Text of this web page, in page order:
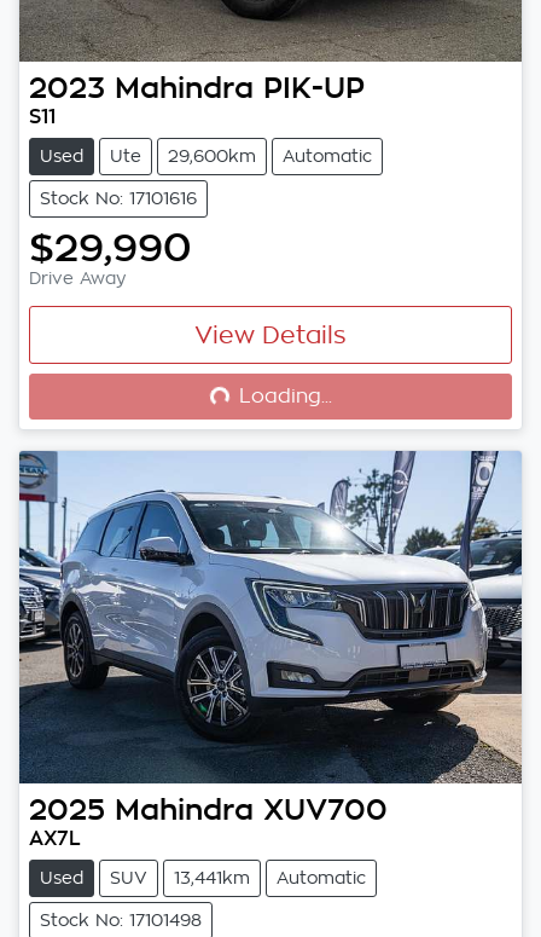
2023 Mahindra PIK-UP
S11
Used Ute 29,600km Automatic
Stock No: 17101616
$29,990
Drive Away
View Details
Loading... Loading...
2025 Mahindra XUV700
AX7L
Used SUV 13,441km Automatic
Stock No: 17101498